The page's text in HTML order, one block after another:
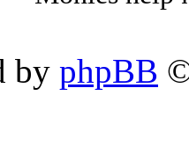
by phpBB